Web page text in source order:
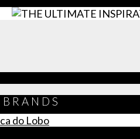
BRANDS